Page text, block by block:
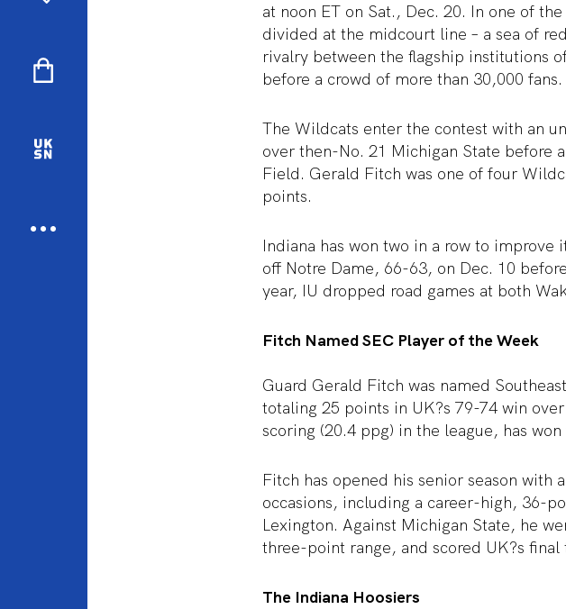
at noon ET on Sat., Dec. 20. In one of
divided at the midcourt line – a sea of
rivalry between the flagship institutions
before a crowd of more than 30,000 fans.
The Wildcats enter the contest with an
over then-No. 21 Michigan State before
Field. Gerald Fitch was one of four
points.
Indiana has won two in a row to
off Notre Dame, 66-63, on Dec. 10
year, IU dropped road games at both
Fitch Named SEC Player of the Week
Guard Gerald Fitch was named
totaling 25 points in UK?s 79-74 win
scoring (20.4 ppg) in the league, has
Fitch has opened his senior season
occasions, including a career-high, 36-
Lexington. Against Michigan State, he
three-point range, and scored UK?s
The Indiana Hoosiers